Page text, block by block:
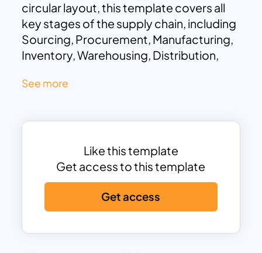
circular layout, this template covers all
key stages of the supply chain, including
Sourcing, Procurement, Manufacturing,
Inventory, Warehousing, Distribution,
design and well-organized format make
workflows in a concise and impactful
This template is perfect for supply chain
professionals, logistics managers, and
educators who need to explain supply
chain dynamics, optimize operations, or
identify areas for improvement. Fully
editable in both PowerPoint and Google
See more
Like this template
Get access to this template
Get access